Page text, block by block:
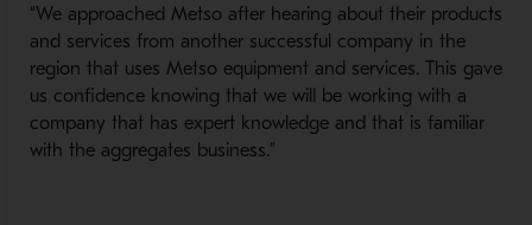
“We approached Metso after hearing about their products
and services from another successful company in the
region that uses Metso equipment and services. This gave
us confidence knowing that we will be working with a
company that has expert knowledge and that is familiar
with the aggregates business.”